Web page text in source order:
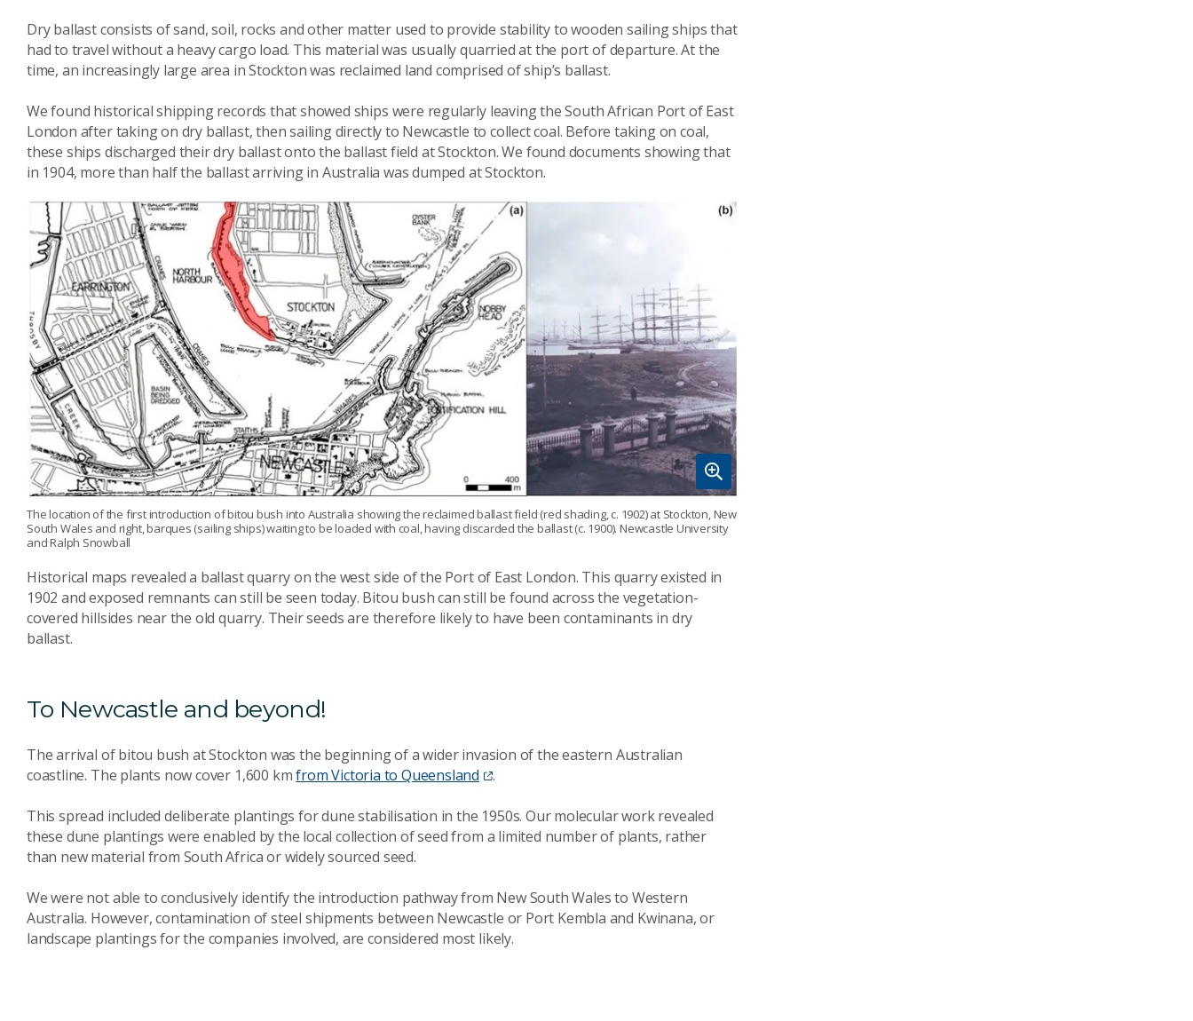
Dry ballast consists of sand, soil, rocks and other matter used to provide stability to wooden sailing ships that
had to travel without a heavy cargo load. This material was usually quarried at the port of departure. At the
time, an increasingly large area in Stockton was reclaimed land comprised of ship’s ballast.
We found historical shipping records that showed ships were regularly leaving the South African Port of East
London after taking on dry ballast, then sailing directly to Newcastle to collect coal. Before taking on coal,
these ships discharged their dry ballast onto the ballast field at Stockton. We found documents showing that
in 1904, more than half the ballast arriving in Australia was dumped at Stockton.
The location of the first introduction of bitou bush into Australia showing the reclaimed ballast field (red shading, c. 1902) at Stockton, New
South Wales and right, barques (sailing ships) waiting to be loaded with coal, having discarded the ballast (c. 1900). Newcastle University
and Ralph Snowball
Historical maps revealed a ballast quarry on the west side of the Port of East London. This quarry existed in
1902 and exposed remnants can still be seen today. Bitou bush can still be found across the vegetation-
covered hillsides near the old quarry. Their seeds are therefore likely to have been contaminants in dry
ballast.
To Newcastle and beyond!
The arrival of bitou bush at Stockton was the beginning of a wider invasion of the eastern Australian
coastline. The plants now cover 1,600 kmfrom Victoria to Queensland .
This spread included deliberate plantings for dune stabilisation in the 1950s. Our molecular work revealed
these dune plantings were enabled by the local collection of seed from a limited number of plants, rather
than new material from South Africa or widely sourced seed.
We were not able to conclusively identify the introduction pathway from New South Wales to Western
Australia. However, contamination of steel shipments between Newcastle or Port Kembla and Kwinana, or
landscape plantings for the companies involved, are considered most likely.